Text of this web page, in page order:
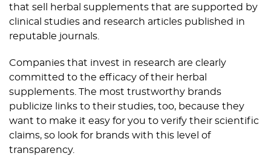
that sell herbal supplements that are supported by
clinical studies and research articles published in
reputable journals.
Companies that invest in research are clearly
committed to the efficacy of their herbal
supplements. The most trustworthy brands
publicize links to their studies, too, because they
want to make it easy for you to verify their scientific
claims, so look for brands with this level of
transparency.